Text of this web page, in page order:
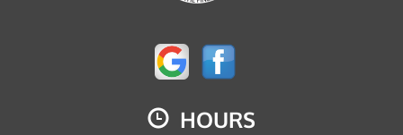
HOURS